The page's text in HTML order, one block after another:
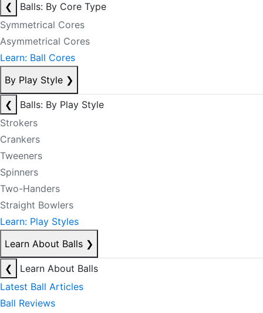
❮
Balls: By Core Type
Symmetrical Cores
Asymmetrical Cores
Learn: Ball Cores
By Play Style ❯
❮
Balls: By Play Style
Strokers
Crankers
Tweeners
Spinners
Two-Handers
Straight Bowlers
Learn: Play Styles
Learn About Balls ❯
❮
Learn About Balls
Latest Ball Articles
Ball Reviews